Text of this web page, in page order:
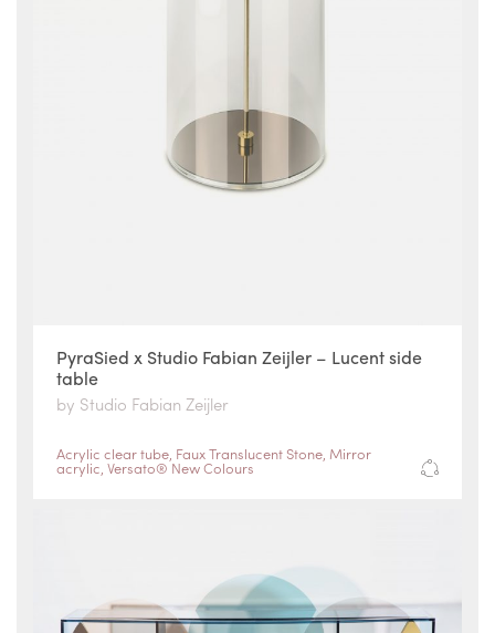
PyraSied x Studio Fabian Zeijler – Lucent side
table
by Studio Fabian Zeijler
Acrylic clear tube, Faux Translucent Stone, Mirror
acrylic, Versato® New Colours